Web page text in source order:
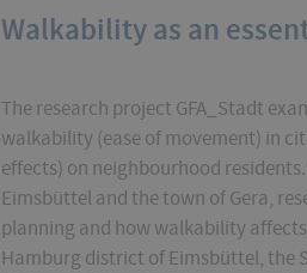
Walkability as an
The research project GFA_Stadt
walkability (ease of movement) in
effects) on neighbourhood
Eimsbüttel and the town of Gera,
planning and how walkability
Hamburg district of Eimsbüttel, the